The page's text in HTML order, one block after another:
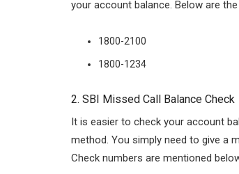
your account balance. Below are
1800-2100
1800-1234
2. SBI Missed Call Balance Check
It is easier to check your account
method. You simply need to give a
Check numbers are mentioned